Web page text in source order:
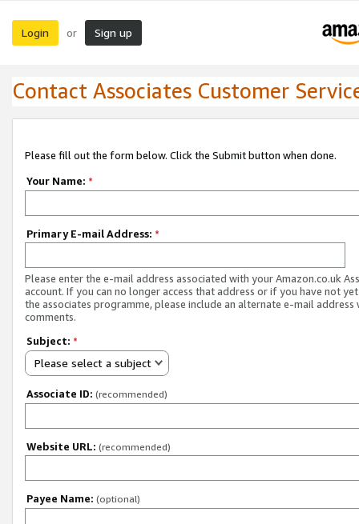
Login or Sign up
Contact Associates Customer
Please fill out the form below. Click the Submit button when done.
Your Name: *
Primary E-mail Address: *
Please enter the e-mail address associated with your Amazon.co.uk
account. If you can no longer access that address or if you have not
the associates programme, please include an alternate e-mail address
comments.
Subject: *
Please select a subject
Associate ID: (recommended)
Website URL: (recommended)
Payee Name: (optional)